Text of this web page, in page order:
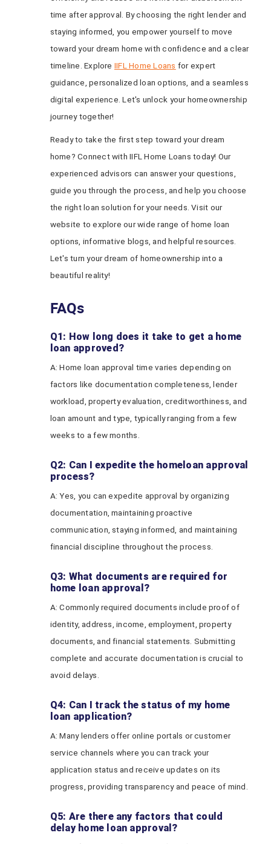
time after approval. By choosing the right lender and
staying informed, you empower yourself to move
toward your dream home with confidence and a clear
timeline. Explore IIFL Home Loans for expert
guidance, personalized loan options, and a seamless
digital experience. Let's unlock your homeownership
journey together!
Ready to take the first step toward your dream
home? Connect with IIFL Home Loans today! Our
experienced advisors can answer your questions,
guide you through the process, and help you choose
the right loan solution for your needs. Visit our
website to explore our wide range of home loan
options, informative blogs, and helpful resources.
Let's turn your dream of homeownership into a
beautiful reality!
FAQs
Q1: How long does it take to get a home
loan approved?
A: Home loan approval time varies depending on
factors like documentation completeness, lender
workload, property evaluation, creditworthiness, and
loan amount and type, typically ranging from a few
weeks to a few months.
Q2: Can I expedite the homeloan approval
process?
A: Yes, you can expedite approval by organizing
documentation, maintaining proactive
communication, staying informed, and maintaining
financial discipline throughout the process.
Q3: What documents are required for
home loan approval?
A: Commonly required documents include proof of
identity, address, income, employment, property
documents, and financial statements. Submitting
complete and accurate documentation is crucial to
avoid delays.
Q4: Can I track the status of my home
loan application?
A: Many lenders offer online portals or customer
service channels where you can track your
application status and receive updates on its
progress, providing transparency and peace of mind.
Q5: Are there any factors that could
delay home loan approval?